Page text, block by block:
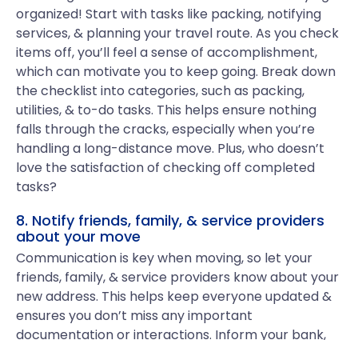
organized! Start with tasks like packing, notifying
services, & planning your travel route. As you check
items off, you’ll feel a sense of accomplishment,
which can motivate you to keep going. Break down
the checklist into categories, such as packing,
utilities, & to-do tasks. This helps ensure nothing
falls through the cracks, especially when you’re
handling a long-distance move. Plus, who doesn’t
love the satisfaction of checking off completed
tasks?
8. Notify friends, family, & service providers
about your move
Communication is key when moving, so let your
friends, family, & service providers know about your
new address. This helps keep everyone updated &
ensures you don’t miss any important
documentation or interactions. Inform your bank,